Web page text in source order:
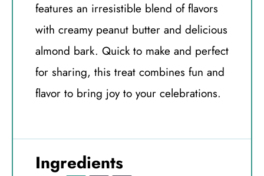
features an irresistible blend of flavors
with creamy peanut butter and delicious
almond bark. Quick to make and perfect
for sharing, this treat combines fun and
flavor to bring joy to your celebrations.
Ingredients